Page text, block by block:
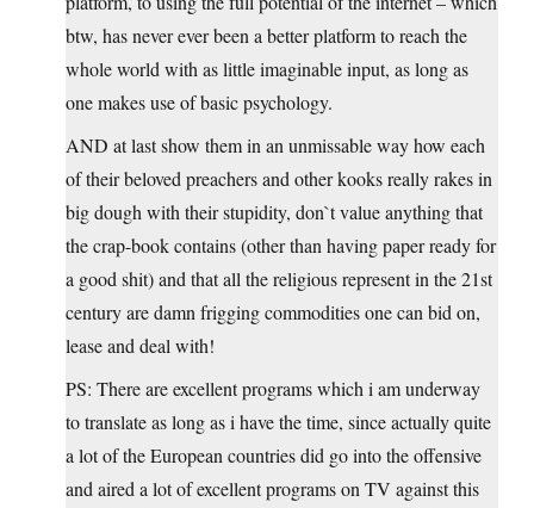
btw, has never ever been a better platform to reach the
whole world with as little imaginable input, as long as
one makes use of basic psychology.
AND at last show them in an unmissable way how each
of their beloved preachers and other kooks really rakes in
big dough with their stupidity, don`t value anything that
the crap-book contains (other than having paper ready for
a good shit) and that all the religious represent in the 21st
century are damn frigging commodities one can bid on,
lease and deal with!
PS: There are excellent programs which i am underway
to translate as long as i have the time, since actually quite
a lot of the European countries did go into the offensive
and aired a lot of excellent programs on TV against this